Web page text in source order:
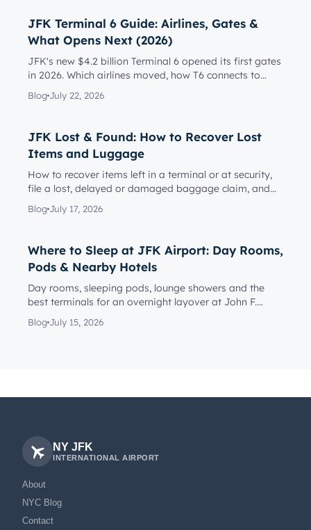
JFK Terminal 6 Guide: Airlines, Gates &
What Opens Next (2026)
JFK's new $4.2 billion Terminal 6 opened its first gates
in 2026. Which airlines moved, how T6 connects to
Terminal 5, l...
Blog July 22, 2026
JFK Lost & Found: How to Recover Lost
Items and Luggage
How to recover items left in a terminal or at security,
file a lost, delayed or damaged baggage claim, and
reach the rig...
Blog July 17, 2026
Where to Sleep at JFK Airport: Day Rooms,
Pods & Nearby Hotels
Day rooms, sleeping pods, lounge showers and the
best terminals for an overnight layover at John F.
Kennedy Internationa...
Blog July 15, 2026
NY JFK
INTERNATIONAL AIRPORT
About
NYC Blog
Contact